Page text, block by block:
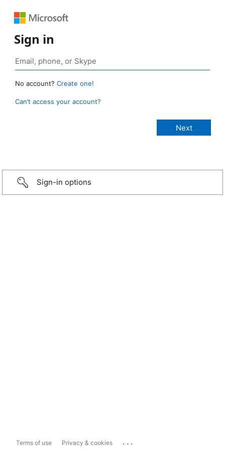
Sign in
No account? Create one!
Can’t access your account?
Sign-in options
Terms of use Privacy & cookies ...